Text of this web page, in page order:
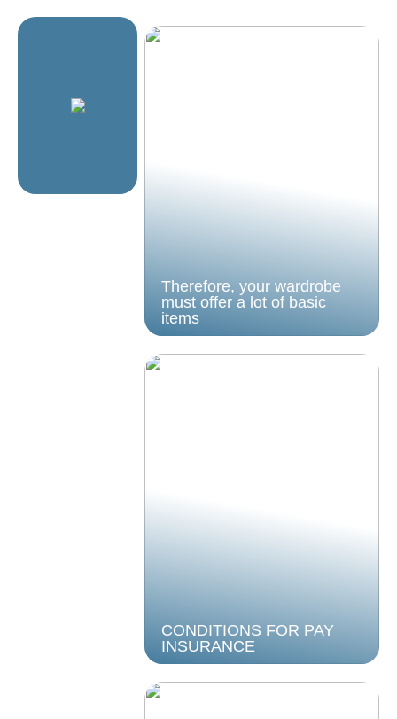
Therefore, your wardrobe
must offer a lot of basic
items
CONDITIONS FOR PAY
INSURANCE